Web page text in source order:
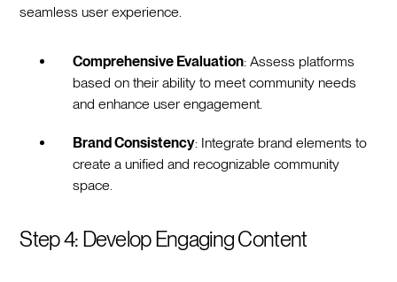
seamless user experience.
Comprehensive Evaluation: Assess platforms
based on their ability to meet community needs
and enhance user engagement.
Brand Consistency: Integrate brand elements to
create a unified and recognizable community
space.
Step 4: Develop Engaging Content